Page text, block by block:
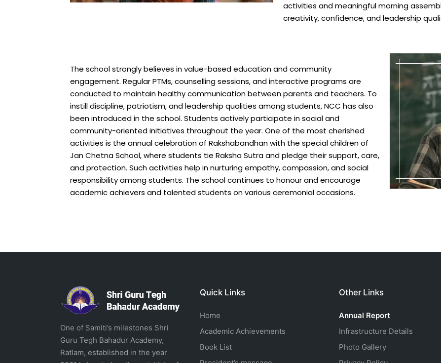
activities and meaningful morning
creativity, confidence, and leadership
The school strongly believes in value-based education and community
engagement. Regular PTMs, counselling sessions, and interactive programs are
conducted to maintain healthy communication between parents and teachers. To
instill discipline, patriotism, and leadership qualities among students, NCC has also
been introduced in the school. Students actively participate in social and
community-oriented initiatives throughout the year. One of the most cherished
activities is the annual celebration of Rakshabandhan with the special children of
Jan Chetna School, where students tie Raksha Sutra and pledge their support, care,
and protection. Such activities help in nurturing empathy, compassion, and social
responsibility among students. The school continues to honour and encourage
academic achievers and talented students on various ceremonial occasions.
One of Samiti’s milestones Shri
Guru Tegh Bahadur Academy,
Ratlam, established in the year
Quick Links
Home
Academic Achievements
Book List
Other Links
Annual Report
Infrastructure Details
Photo Gallery